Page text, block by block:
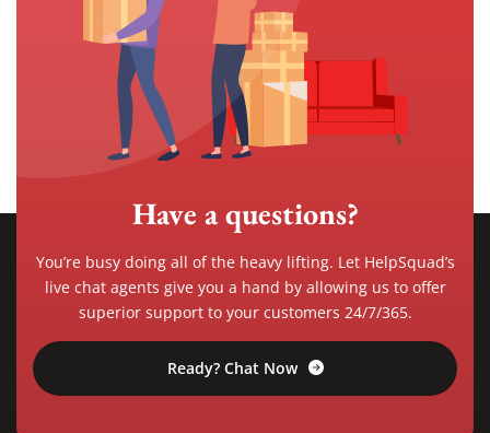
Have a questions?
You’re busy doing all of the heavy lifting. Let HelpSquad’s
live chat agents give you a hand by allowing us to offer
superior support to your customers 24/7/365.
Ready? Chat Now